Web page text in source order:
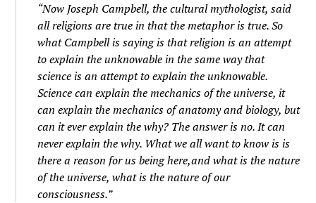
“Now Joseph Campbell, the cultural mythologist, said
all religions are true in that the metaphor is true. So
what Campbell is saying is that religion is an attempt
to explain the unknowable in the same way that
science is an attempt to explain the unknowable.
Science can explain the mechanics of the universe, it
can explain the mechanics of anatomy and biology, but
can it ever explain the why? The answer is no. It can
never explain the why. What we all want to know is is
there a reason for us being here,and what is the nature
of the universe, what is the nature of our
consciousness.”